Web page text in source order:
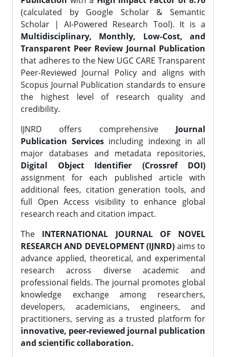
(calculated by Google Scholar & Semantic
Scholar | AI-Powered Research Tool). It is a
Multidisciplinary, Monthly, Low-Cost, and
Transparent Peer Review Journal Publication
that adheres to the New UGC CARE Transparent
Peer-Reviewed Journal Policy and aligns with
Scopus Journal Publication standards to ensure
the highest level of research quality and
credibility.
IJNRD offers comprehensive Journal
Publication Services including indexing in all
major databases and metadata repositories,
Digital Object Identifier (Crossref DOI)
assignment for each published article with
additional fees, citation generation tools, and
full Open Access visibility to enhance global
research reach and citation impact.
The INTERNATIONAL JOURNAL OF NOVEL
RESEARCH AND DEVELOPMENT (IJNRD) aims to
advance applied, theoretical, and experimental
research across diverse academic and
professional fields. The journal promotes global
knowledge exchange among researchers,
developers, academicians, engineers, and
practitioners, serving as a trusted platform for
innovative, peer-reviewed journal publication
and scientific collaboration.